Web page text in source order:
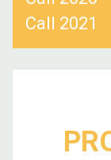
Call 2021